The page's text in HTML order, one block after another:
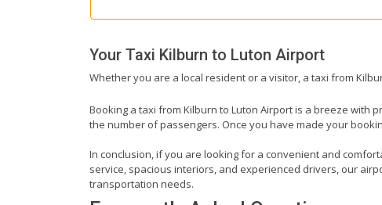
Your Taxi Kilburn to Luton Airport
Whether you are a local resident or a visitor, a taxi from
Booking a taxi from Kilburn to Luton Airport is a breeze with
the number of passengers. Once you have made your
In conclusion, if you are looking for a convenient and
service, spacious interiors, and experienced drivers, our
transportation needs.